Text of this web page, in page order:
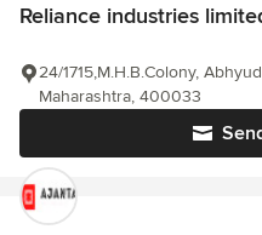
Reliance industries
24/1715,M.H.B.Colony,
Maharashtra, 400033